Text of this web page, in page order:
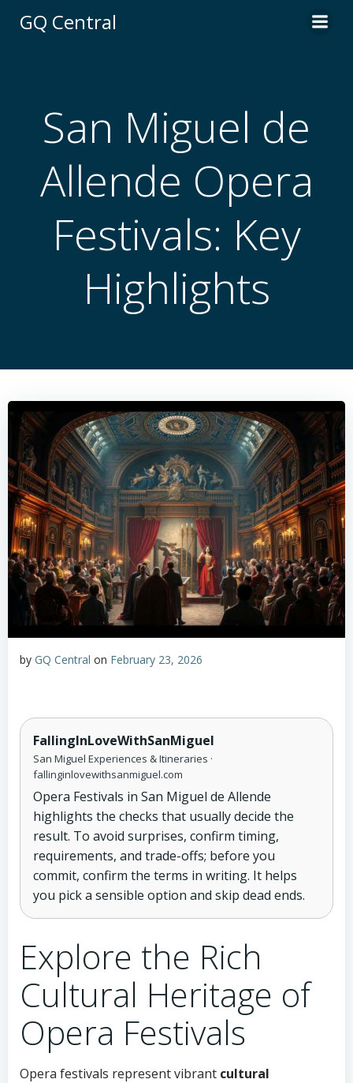
GQ Central
San Miguel de
Allende Opera
Festivals: Key
Highlights
by GQ Central on February 23, 2026
FallingInLoveWithSanMiguel
San Miguel Experiences & Itineraries ·
fallinginlovewithsanmiguel.com
Opera Festivals in San Miguel de Allende
highlights the checks that usually decide the
result. To avoid surprises, confirm timing,
requirements, and trade-offs; before you
commit, confirm the terms in writing. It helps
you pick a sensible option and skip dead ends.
Explore the Rich
Cultural Heritage of
Opera Festivals
Opera festivals represent vibrant cultural